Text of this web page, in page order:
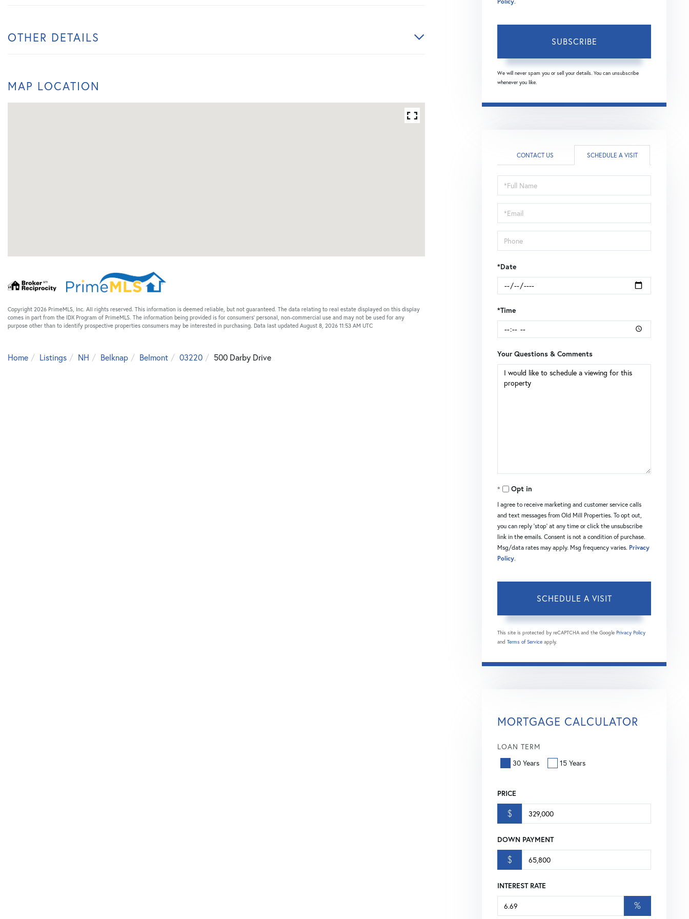
OTHER DETAILS
MAP LOCATION
Copyright 2026 PrimeMLS, Inc. All rights reserved. This information is deemed reliable, but not guaranteed. The data relating to real estate displayed on this display
comes in part from the IDX Program of PrimeMLS. The information being provided is for consumers’ personal, non-commercial use and may not be used for any
purpose other than to identify prospective properties consumers may be interested in purchasing. Data last updated August 8, 2026 11:53 AM UTC
Home Listings NH Belknap Belmont 03220 500 Darby Drive
SUBSCRIBE
We will never spam you or sell your details. You can unsubscribe
whenever you like.
CONTACT US SCHEDULE A VISIT
Schedule
a
Visit
*Date
*Time
Your Questions & Comments
Opt in
I agree to receive marketing and customer service calls
and text messages from Old Mill Properties. To opt out,
you can reply 'stop' at any time or click the unsubscribe
link in the emails. Consent is not a condition of purchase.
Msg/data rates may apply. Msg frequency varies. Privacy
Policy.
This site is protected by reCAPTCHA and the Google Privacy Policy
and Terms of Service apply.
MORTGAGE CALCULATOR
LOAN TERM
30 Years
15 Years
PRICE
$
DOWN PAYMENT
$
INTEREST RATE
%